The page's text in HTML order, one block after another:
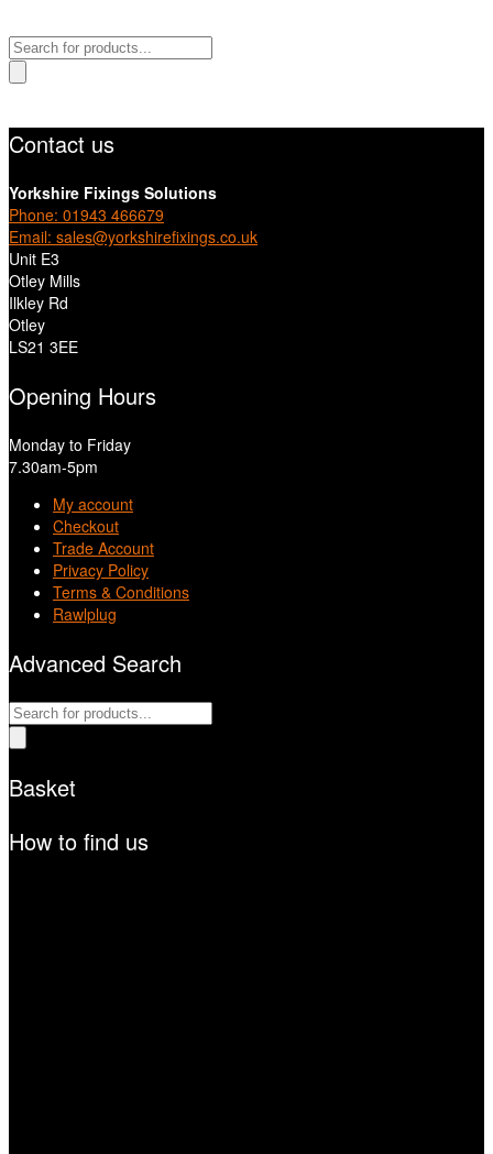
Products
search
Contact us
Yorkshire Fixings Solutions
Phone: 01943 466679
Email: sales@yorkshirefixings.co.uk
Unit E3
Otley Mills
Ilkley Rd
Otley
LS21 3EE
Opening Hours
Monday to Friday
7.30am-5pm
My account
Checkout
Trade Account
Privacy Policy
Terms & Conditions
Rawlplug
Advanced Search
Products
search
Basket
How to find us